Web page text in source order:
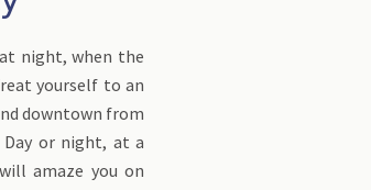
night, when the
yourself to an
downtown from
or night, at a
amaze you on